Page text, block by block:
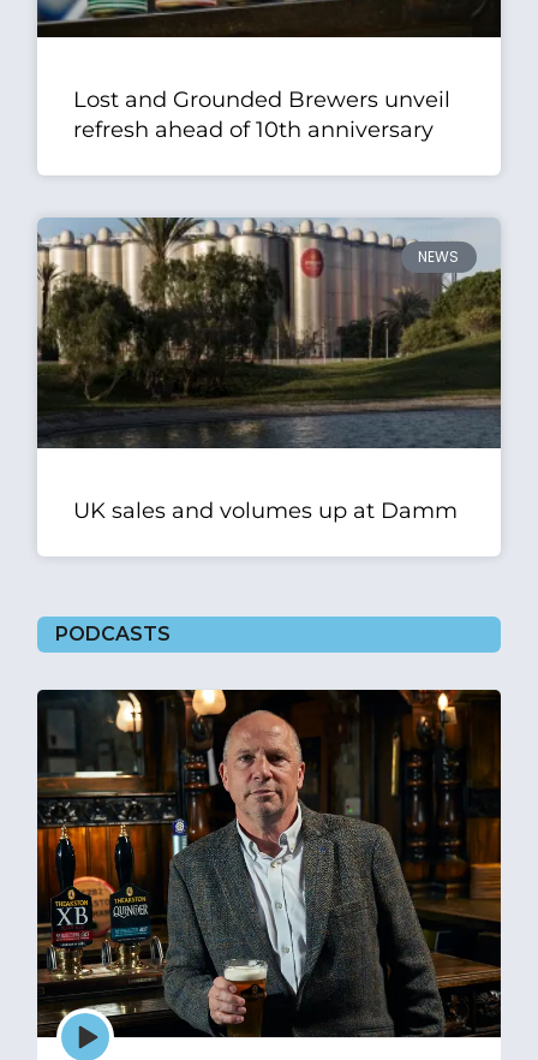
Lost and Grounded Brewers unveil
refresh ahead of 10th anniversary
NEWS
UK sales and volumes up at Damm
PODCASTS
Episode
play